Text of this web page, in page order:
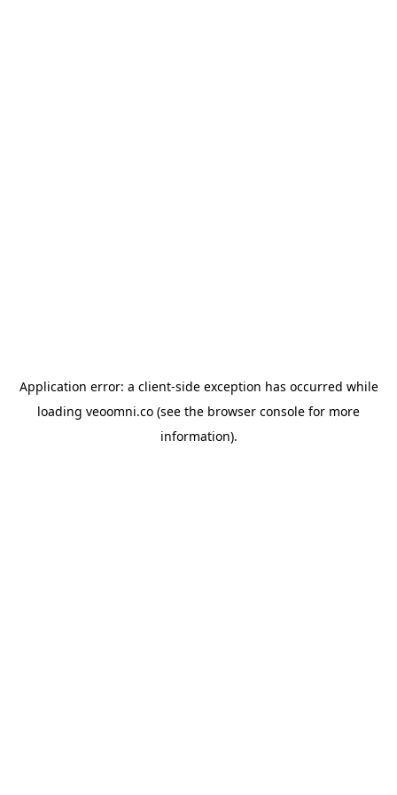
Application error: a client-side exception has occurred while
loading veoomni.co (see the browser console for more
information).